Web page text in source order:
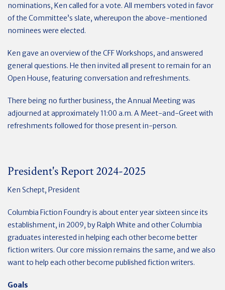
nominations, Ken called for a vote. All members voted in favor
of the Committee’s slate, whereupon the above-mentioned
nominees were elected.
Ken gave an overview of the CFF Workshops, and answered
general questions. He then invited all present to remain for an
Open House, featuring conversation and refreshments.
There being no further business, the Annual Meeting was
adjourned at approximately 11:00 a.m. A Meet-and-Greet with
refreshments followed for those present in-person.
President's Report 2024-2025
Ken Schept, President
Columbia Fiction Foundry is about enter year sixteen since its
establishment, in 2009, by Ralph White and other Columbia
graduates interested in helping each other become better
fiction writers. Our core mission remains the same, and we also
want to help each other become published fiction writers.
Goals